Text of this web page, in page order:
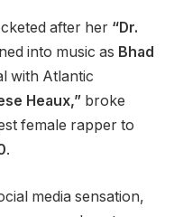
after her “Dr.
into music as Bhad
with Atlantic
Heaux,” broke
female rapper to
.
media sensation,